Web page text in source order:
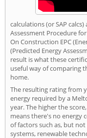
calculations (or SAP
Assessment Procedure
On Construction EPC
(Predicted Energy
result is what these
useful way of comparing
home.
The resulting rating from
energy required by a
year. The higher the
means there's no energy
of factors such as, but
systems, renewable